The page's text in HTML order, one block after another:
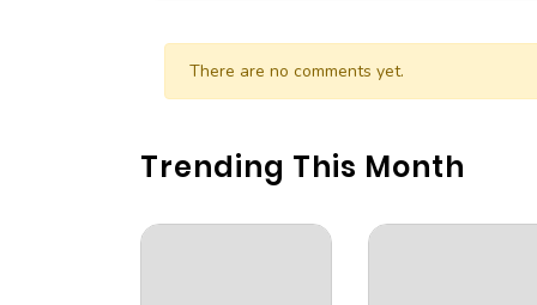
Chapter 29
There are no comments yet.
Trending This Month